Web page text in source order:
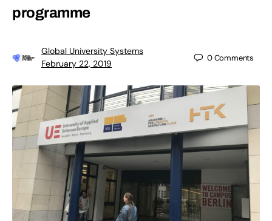
programme
Global University Systems
February 22, 2019
0Comments